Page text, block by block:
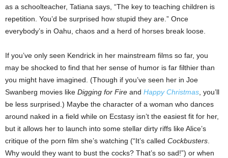
as a schoolteacher, Tatiana says, “The key to teaching children is
repetition. You’d be surprised how stupid they are.” Once
everybody’s in Oahu, chaos and a herd of horses break loose.
If you’ve only seen Kendrick in her mainstream films so far, you
may be shocked to find that her sense of humor is far filthier than
you might have imagined. (Though if you’ve seen her in Joe
Swanberg movies like Digging for Fire and Happy Christmas, you’ll
be less surprised.) Maybe the character of a woman who dances
around naked in a field while on Ecstasy isn’t the easiest fit for her,
but it allows her to launch into some stellar dirty riffs like Alice’s
critique of the porn film she’s watching (“It’s called Cockbusters.
Why would they want to bust the cocks? That’s so sad!”) or when